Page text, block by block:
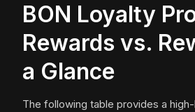
BON Loyalty
Rewards vs.
a Glance
The following table provides a